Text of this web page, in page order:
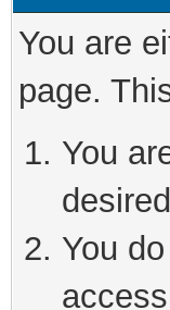
You are
page.
You
You